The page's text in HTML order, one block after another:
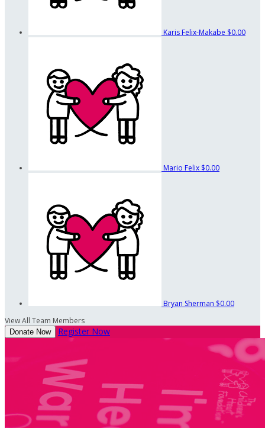
Karis Felix-Makabe $0.00
Mario Felix $0.00
Bryan Sherman $0.00
View All Team Members
Donate Now Register Now